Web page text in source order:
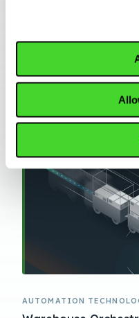
AMR vs AGV vs AS/
Right Warehouse
AUTOMATION